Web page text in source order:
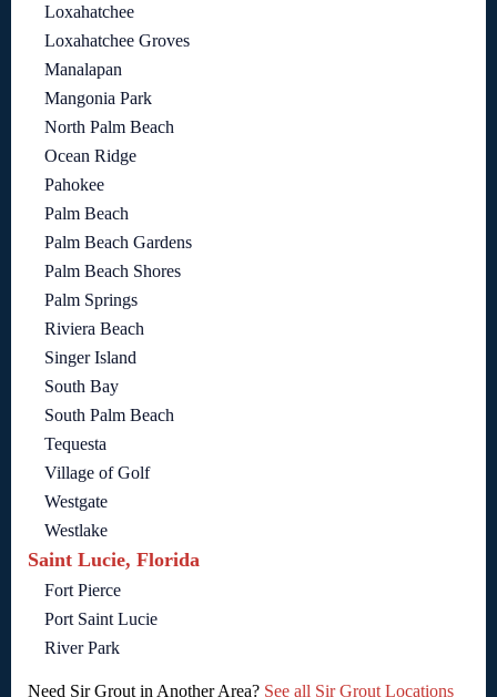
Loxahatchee
Loxahatchee Groves
Manalapan
Mangonia Park
North Palm Beach
Ocean Ridge
Pahokee
Palm Beach
Palm Beach Gardens
Palm Beach Shores
Palm Springs
Riviera Beach
Singer Island
South Bay
South Palm Beach
Tequesta
Village of Golf
Westgate
Westlake
Saint Lucie, Florida
Fort Pierce
Port Saint Lucie
River Park
Need Sir Grout in Another Area? See all Sir Grout Locations